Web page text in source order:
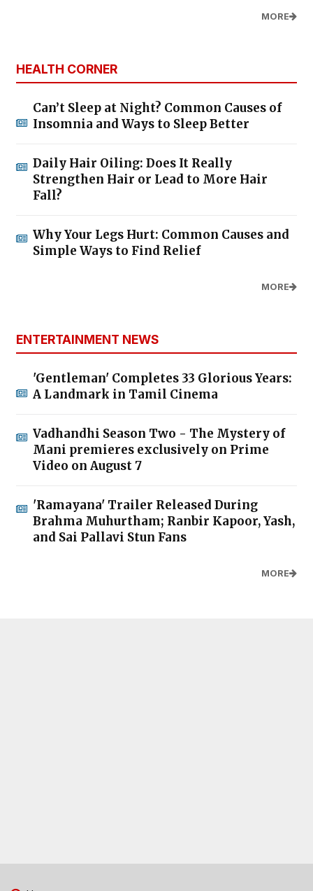
MORE
HEALTH CORNER
Can’t Sleep at Night? Common Causes of
Insomnia and Ways to Sleep Better
Daily Hair Oiling: Does It Really
Strengthen Hair or Lead to More Hair
Fall?
Why Your Legs Hurt: Common Causes and
Simple Ways to Find Relief
MORE
ENTERTAINMENT NEWS
'Gentleman' Completes 33 Glorious Years:
A Landmark in Tamil Cinema
Vadhandhi Season Two - The Mystery of
Mani premieres exclusively on Prime
Video on August 7
'Ramayana' Trailer Released During
Brahma Muhurtham; Ranbir Kapoor, Yash,
and Sai Pallavi Stun Fans
MORE